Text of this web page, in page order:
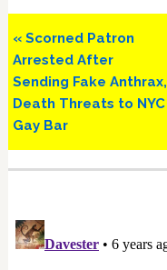
Previous
Post:
« Scorned Patron
Arrested After
Sending Fake Anthrax,
Death Threats to NYC
Gay Bar